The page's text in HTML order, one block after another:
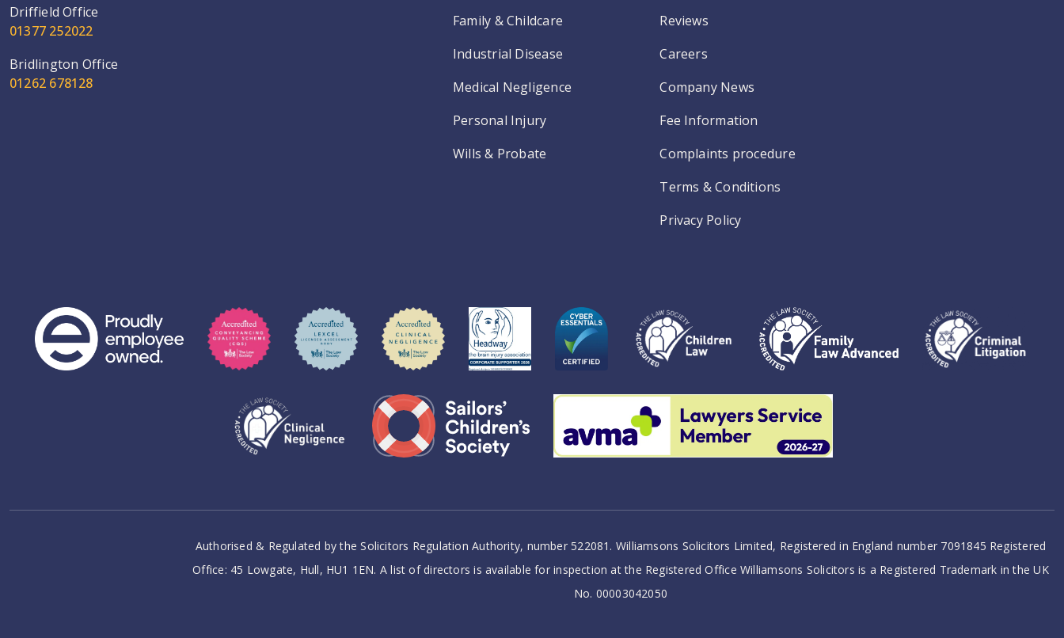
Driffield Office
01377 252022
Bridlington Office
01262 678128
Family & Childcare
Industrial Disease
Medical Negligence
Personal Injury
Wills & Probate
Reviews
Careers
Company News
Fee Information
Complaints procedure
Terms & Conditions
Privacy Policy
Authorised & Regulated by the Solicitors Regulation Authority, number 522081. Williamsons Solicitors Limited, Registered in England number 7091845 Registered
Office: 45 Lowgate, Hull, HU1 1EN. A list of directors is available for inspection at the Registered Office Williamsons Solicitors is a Registered Trademark in the UK
No. 00003042050